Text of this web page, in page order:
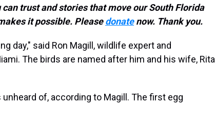
trust and stories that move our South Florida
it possible. Pleasedonatenow. Thank you.
day," said Ron Magill, wildlife expert and
The birds are named after him and his wife, Rita
of, according to Magill. The first egg